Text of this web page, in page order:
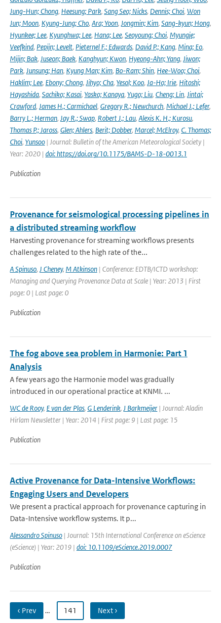
Jung-Hun; Chong, Heesung; Park, Sang Seo; Nicks, Dennis; Choi, Won
Jun; Moon, Kyung-Jung; Cho, Ara; Yoon, Jongmin; Kim, Sang-kyun; Hong,
Hyunkee; Lee, Kyunghwa; Lee, Hana; Lee, Seoyoung; Choi, Myungje;
Veefkind, Pepijn; Levelt, Pieternel F.; Edwards, David P.; Kang, Mina; Eo,
Mijin; Bak, Juseon; Baek, Kanghyun; Kwon, Hyeong-Ahn; Yang, Jiwon;
Park, Junsung; Han, Kyung Man; Kim, Bo-Ram; Shin, Hee-Woo; Choi,
Haklim; Lee, Ebony; Chong, Jihyo; Cha, Yesol; Koo, Ja-Ho; Irie, Hitoshi;
Hayashida, Sachiko; Kasai, Yasko; Kanaya, Yugo; Liu, Cheng; Lin, Jintai;
Crawford, James H.; Carmichael, Gregory R.; Newchurch, Michael J.; Lefer,
Barry L.; Herman, Jay R.; Swap, Robert J.; Lau, Alexis K. H.; Kurosu,
Thomas P.; Jaross, Glen; Ahlers, Berit; Dobber, Marcel; McElroy, C. Thomas;
Choi, Yunsoo | Journal: Bulletin of the American Meteorological Society |
Year: 2020 | doi: https://doi.org/10.1175/BAMS-D-18-0013.1
Publication
Provenance for seismological processing pipelines in
a distributed streaming workflow
Harvesting provenance for streaming workflows presents
challenges related to the high rate of the...
A Spinuso, J Cheney, M Atkinson | Conference: EDTB/ICTD workshop:
Managing and Querying Provenance Data at Scale | Year: 2013 | First
page: 0 | Last page: 0
Publication
The fog above sea problem in Harmonie: Part 1
Analysis
A few years ago the Harmonie model was gradually
introduced in our operational practice at KNMI. ...
WC de Rooy, E van der Plas, G Lenderink, J Barkmeijer | Journal: Aladin
Hirlam Newsletter | Year: 2014 | First page: 9 | Last page: 15
Publication
Active Provenance for Data-Intensive Workflows:
Engaging Users and Developers
We present a practical approach for provenance capturing in
Data-Intensive workflow systems. It p...
Alessandro Spinuso | Journal: 15th International Conference on eScience
(eScience) | Year: 2019 | doi: 10.1109/eScience.2019.0007
Publication
‹ Prev … 141 Next ›